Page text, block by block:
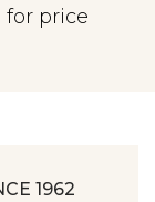
for price
1962